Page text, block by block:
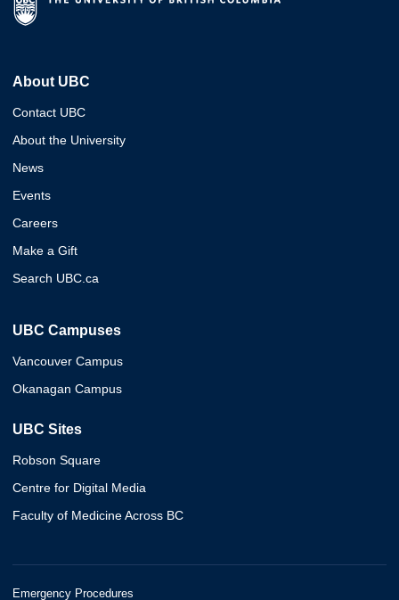
About UBC
Contact UBC
About the University
News
Events
Careers
Make a Gift
Search UBC.ca
UBC Campuses
Vancouver Campus
Okanagan Campus
UBC Sites
Robson Square
Centre for Digital Media
Faculty of Medicine Across BC
Emergency Procedures